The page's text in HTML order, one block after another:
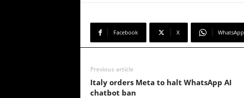
Facebook X WhatsApp
Previous article
Italy orders Meta to halt WhatsApp AI
chatbot ban